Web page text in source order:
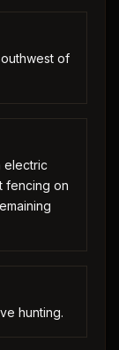
of
electric
fencing on
hunting.